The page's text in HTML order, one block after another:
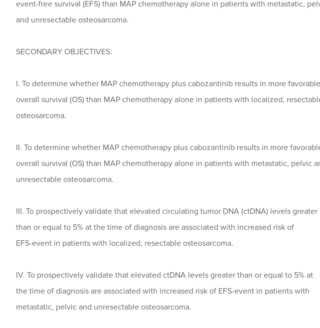
event-free survival (EFS) than MAP chemotherapy alone in patients with metastatic,
and unresectable osteosarcoma.
SECONDARY OBJECTIVES:
I. To determine whether MAP chemotherapy plus cabozantinib results in more favorable
overall survival (OS) than MAP chemotherapy alone in patients with localized,
osteosarcoma.
II. To determine whether MAP chemotherapy plus cabozantinib results in more
overall survival (OS) than MAP chemotherapy alone in patients with metastatic, pelvic
unresectable osteosarcoma.
III. To prospectively validate that elevated circulating tumor DNA (ctDNA) levels greater
than or equal to 5% at the time of diagnosis are associated with increased risk of
EFS-event in patients with localized, resectable osteosarcoma.
IV. To prospectively validate that elevated ctDNA levels greater than or equal to 5% at
the time of diagnosis are associated with increased risk of EFS-event in patients with
metastatic, pelvic and unresectable osteosarcoma.